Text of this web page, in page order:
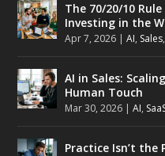
The 70/20/10
Investing in the
Apr 7, 2026 |AI, Sales,
AI in Sales:
Human Touch
Mar 30, 2026 |AI,
Practice Isn’t the